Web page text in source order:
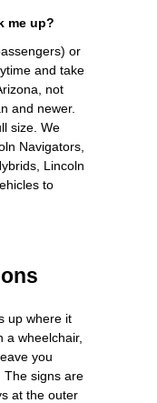
me up?
or
and take
not
and newer.
size. We
Navigators,
Lincoln
to
up where it
a wheelchair,
you
The signs are
at the outer